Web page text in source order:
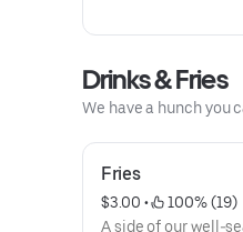
Drinks & Fries
We have a hunch you
Fries
$3.00 •
100% (19)
A side of our well-